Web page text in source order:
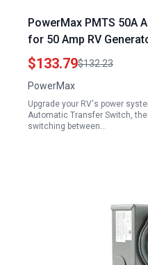
PowerMax PMTS 50A
for 50 Amp RV
Durable Reliable
8 x 8 x 5
$133.79$132.23
PowerMax
Upgrade your RV's power
Automatic Transfer Switch,
switching between…